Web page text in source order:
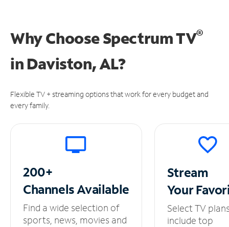
Why Choose Spectrum TV®
in Daviston, AL?
Flexible TV + streaming options that work for every budget and
every family.
200+
ChannelsAvailable
Find a wide selection of
sports, news, movies and
Stream
Your
Select TV
include top